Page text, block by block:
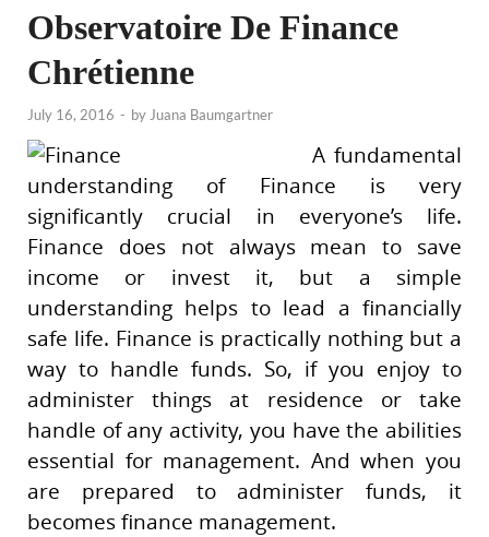
Observatoire De Finance
Chrétienne
July 16, 2016 - by Juana Baumgartner
A fundamental
understanding of Finance is very
significantly crucial in everyone’s life.
Finance does not always mean to save
income or invest it, but a simple
understanding helps to lead a financially
safe life. Finance is practically nothing but a
way to handle funds. So, if you enjoy to
administer things at residence or take
handle of any activity, you have the abilities
essential for management. And when you
are prepared to administer funds, it
becomes finance management.